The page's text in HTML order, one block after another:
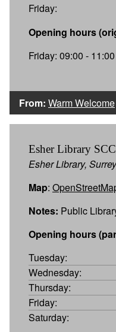
Friday:
Opening hours
Friday: 09:00 - 11:00
From: Warm Welcome
Esher Library SCC
Esher Library,
Map:
Notes: Public
Opening hours
Tuesday:
Wednesday:
Thursday:
Friday:
Saturday: